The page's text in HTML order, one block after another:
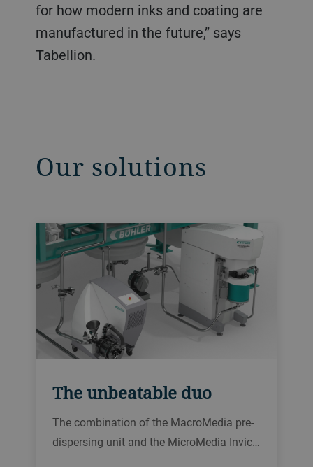
for how modern inks and coating are
manufactured in the future,” says
Tabellion.
Our solutions
The unbeatable duo
The combination of the MacroMedia pre-
dispersing unit and the MicroMedia Invic…